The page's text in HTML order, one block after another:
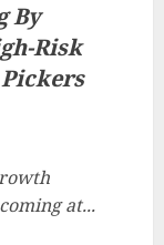
By
Risk
at...